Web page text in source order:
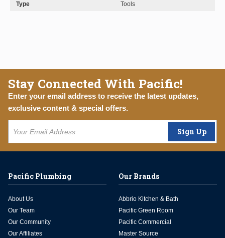
Type
Tools
Stay Connected With Pacific!
Enter your email address to receive the latest updates,
exclusive content & special offers.
Sign Up
Pacific Plumbing
About Us
Our Team
Our Community
Our Affiliates
Our Brands
Abbrio Kitchen & Bath
Pacific Green Room
Pacific Commercial
Master Source